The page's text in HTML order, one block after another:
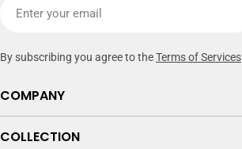
By subscribing you agree to theTerms of Services
COMPANY
COLLECTION